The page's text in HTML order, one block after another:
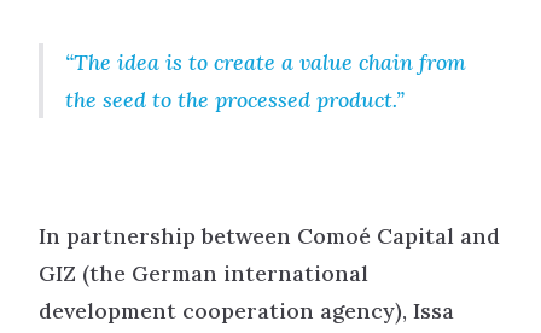
The idea is to create a value chain from
the seed to the processed product.
In partnership between Comoé Capital and
GIZ (the German international
development cooperation agency), Issa